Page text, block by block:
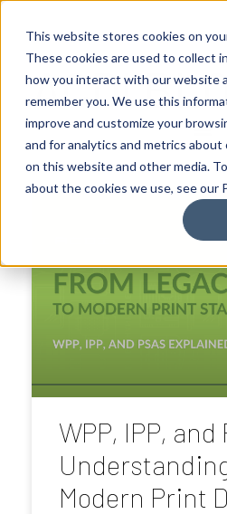
This website stores cookies on
These cookies are used to collect
how you interact with our website
remember you. We use this
improve and customize your
and for analytics and metrics
on this website and other media.
about the cookies we use, see our
ACDI
WPP, IPP, and
Modern Print